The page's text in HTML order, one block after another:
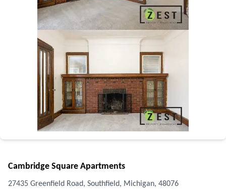
Cambridge Square Apartments
27435 Greenfield Road, Southfield, Michigan, 48076